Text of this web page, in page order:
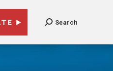
Search